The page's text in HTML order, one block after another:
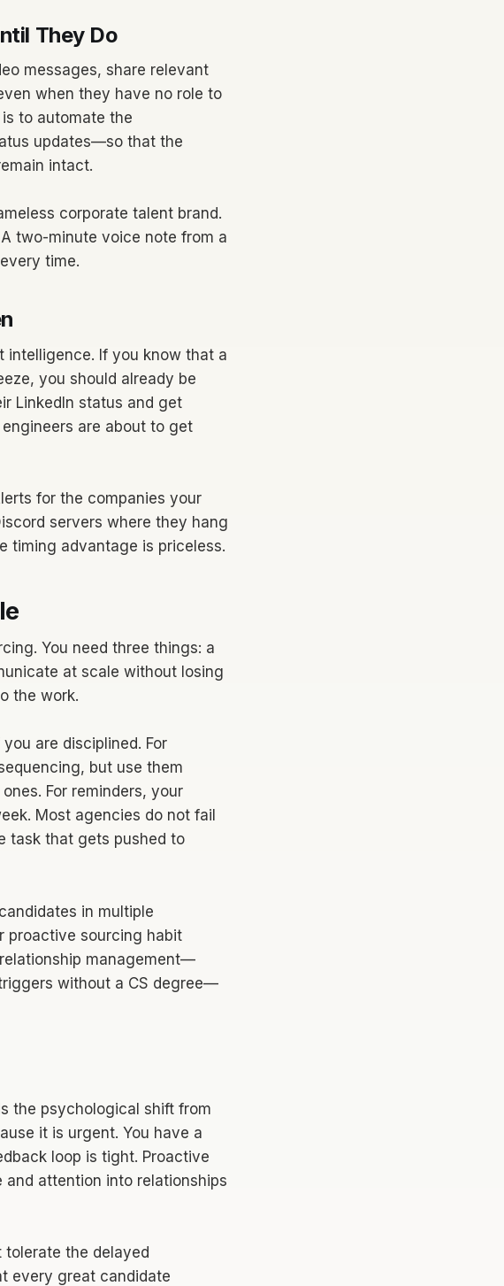
They Do
messages, share relevant
when they have no role to
to automate the
updates—so that the
intact.
corporate talent brand.
two-minute voice note from a
time.
intelligence. If you know that a
you should already be
LinkedIn status and get
are about to get
for the companies your
servers where they hang
timing advantage is priceless.
You need three things: a
at scale without losing
the work.
are disciplined. For
but use them
For reminders, your
Most agencies do not fail
task that gets pushed to
in multiple
proactive sourcing habit
management—
without a CS degree—
the psychological shift from
it is urgent. You have a
loop is tight. Proactive
attention into relationships
tolerate the delayed
every great candidate